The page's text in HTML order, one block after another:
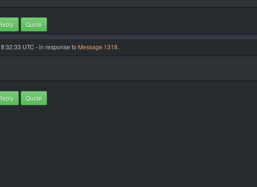
Quote
UTC - in response to Message 1318.
Quote